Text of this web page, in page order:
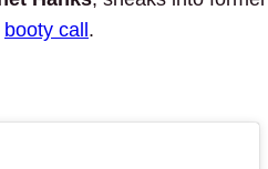
booty call.